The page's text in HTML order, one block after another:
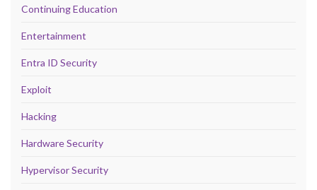
Continuing Education
Entertainment
Entra ID Security
Exploit
Hacking
Hardware Security
Hypervisor Security